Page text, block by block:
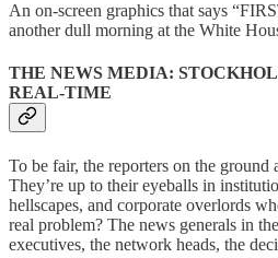
An on-screen graphics that says
another dull morning at the White
THE NEWS MEDIA:
REAL-TIME
To be fair, the reporters on the
They’re up to their eyeballs in
hellscapes, and corporate overlords
real problem? The news generals in
executives, the network heads, the